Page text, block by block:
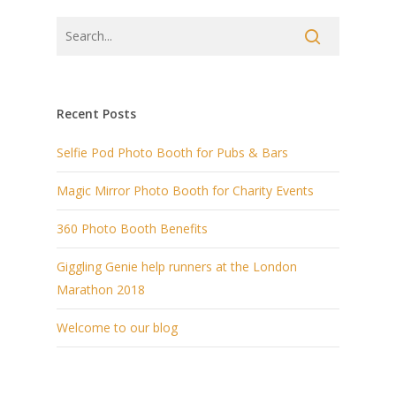
Recent Posts
Selfie Pod Photo Booth for Pubs & Bars
Magic Mirror Photo Booth for Charity Events
360 Photo Booth Benefits
Giggling Genie help runners at the London
Marathon 2018
Welcome to our blog